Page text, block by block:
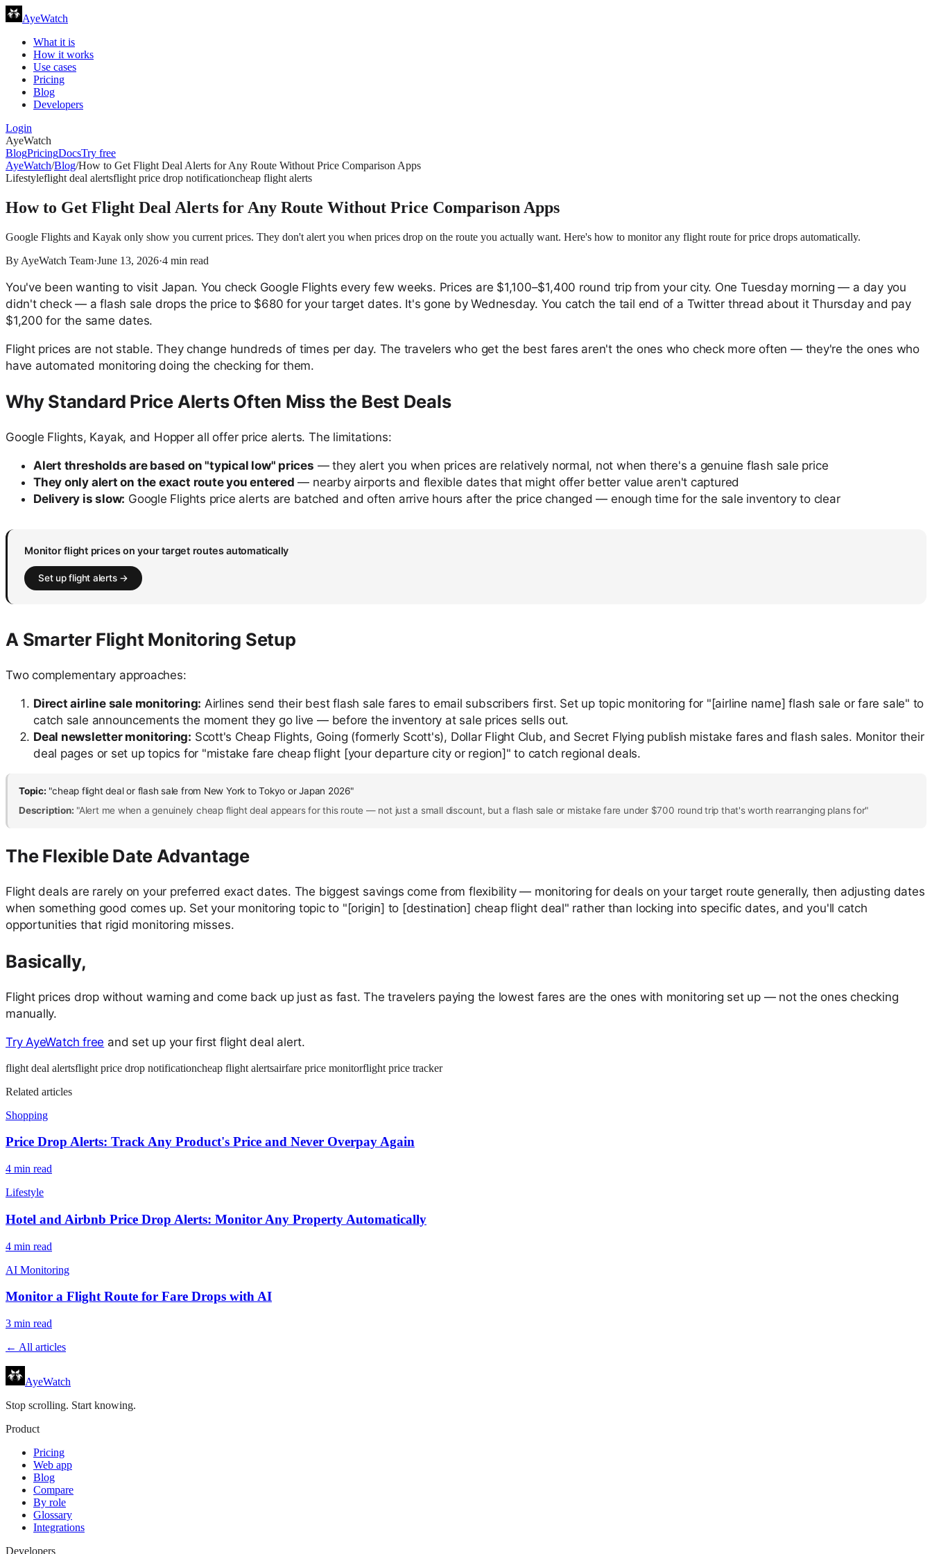
AyeWatch
What it is
How it works
Use cases
Pricing
Blog
Developers
Login
AyeWatch
BlogPricingDocsTry free
AyeWatch/Blog/How to Get Flight Deal Alerts for Any Route Without Price Comparison Apps
Lifestyleflight deal alertsflight price drop notificationcheap flight alerts
How to Get Flight Deal Alerts for Any Route Without Price Comparison Apps
Google Flights and Kayak only show you current prices. They don't alert you when prices drop on the route you actually want. Here's how to monitor any flight route for price drops automatically.
By AyeWatch Team·June 13, 2026·4 min read
You've been wanting to visit Japan. You check Google Flights every few weeks. Prices are $1,100–$1,400 round trip from your city. One Tuesday morning — a day you
didn't check — a flash sale drops the price to $680 for your target dates. It's gone by Wednesday. You catch the tail end of a Twitter thread about it Thursday and pay
$1,200 for the same dates.
Flight prices are not stable. They change hundreds of times per day. The travelers who get the best fares aren't the ones who check more often — they're the ones who
have automated monitoring doing the checking for them.
Why Standard Price Alerts Often Miss the Best Deals
Google Flights, Kayak, and Hopper all offer price alerts. The limitations:
Alert thresholds are based on "typical low" prices — they alert you when prices are relatively normal, not when there's a genuine flash sale price
They only alert on the exact route you entered — nearby airports and flexible dates that might offer better value aren't captured
Delivery is slow: Google Flights price alerts are batched and often arrive hours after the price changed — enough time for the sale inventory to clear
Monitor flight prices on your target routes automatically
Set up flight alerts →
A Smarter Flight Monitoring Setup
Two complementary approaches:
Direct airline sale monitoring: Airlines send their best flash sale fares to email subscribers first. Set up topic monitoring for "[airline name] flash sale or fare sale" to
catch sale announcements the moment they go live — before the inventory at sale prices sells out.
Deal newsletter monitoring: Scott's Cheap Flights, Going (formerly Scott's), Dollar Flight Club, and Secret Flying publish mistake fares and flash sales. Monitor their
deal pages or set up topics for "mistake fare cheap flight [your departure city or region]" to catch regional deals.
Topic: "cheap flight deal or flash sale from New York to Tokyo or Japan 2026"
Description: "Alert me when a genuinely cheap flight deal appears for this route — not just a small discount, but a flash sale or mistake fare under $700 round trip that's worth rearranging plans for"
The Flexible Date Advantage
Flight deals are rarely on your preferred exact dates. The biggest savings come from flexibility — monitoring for deals on your target route generally, then adjusting dates
when something good comes up. Set your monitoring topic to "[origin] to [destination] cheap flight deal" rather than locking into specific dates, and you'll catch
opportunities that rigid monitoring misses.
Basically,
Flight prices drop without warning and come back up just as fast. The travelers paying the lowest fares are the ones with monitoring set up — not the ones checking
manually.
Try AyeWatch free and set up your first flight deal alert.
flight deal alertsflight price drop notificationcheap flight alertsairfare price monitorflight price tracker
Related articles
Shopping
Price Drop Alerts: Track Any Product's Price and Never Overpay Again
4 min read
Lifestyle
Hotel and Airbnb Price Drop Alerts: Monitor Any Property Automatically
4 min read
AI Monitoring
Monitor a Flight Route for Fare Drops with AI
3 min read
← All articles
AyeWatch
Stop scrolling. Start knowing.
Product
Pricing
Web app
Blog
Compare
By role
Glossary
Integrations
Developers